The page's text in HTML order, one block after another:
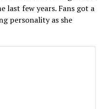
last few years. Fans got a
personality as she